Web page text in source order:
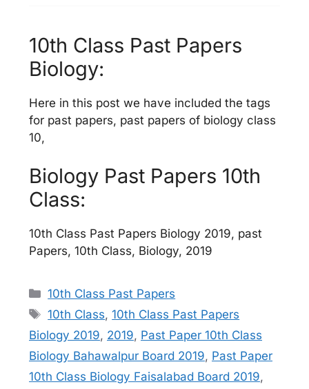
10th Class Past Papers
Biology:
Here in this post we have included the tags
for past papers, past papers of biology class
10,
Biology Past Papers 10th
Class:
10th Class Past Papers Biology 2019, past
Papers, 10th Class, Biology, 2019
Categories
10th Class Past Papers
Tags
10th Class,10th Class Past Papers
Biology 2019, 2019, Past Paper 10th Class
Biology Bahawalpur Board 2019, Past Paper
10th Class Biology Faisalabad Board 2019,